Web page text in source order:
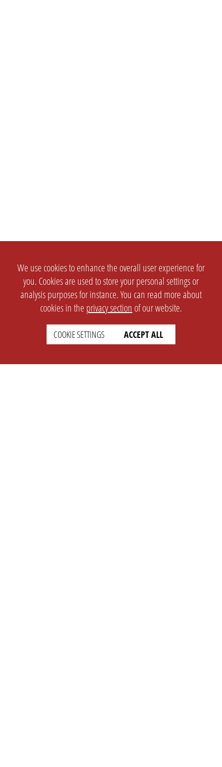
We use cookies to enhance the overall user experience for
you. Cookies are used to store your personal settings or
analysis purposes for instance. You can read more about
cookies in the privacy section of our website.
COOKIE SETTINGS ACCEPT ALL